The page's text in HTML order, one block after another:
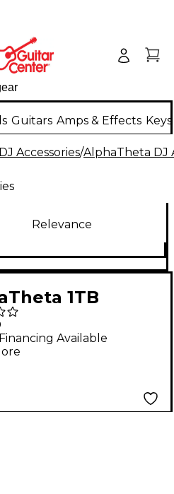
Guitars Amps & Effects
Accessories/AlphaTheta DJ
Relevance
1TB
C Sandisk DJ
Drive Available